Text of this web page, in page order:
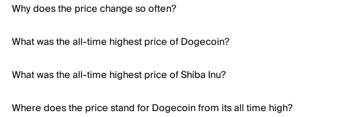
Why does the price change so often?
What was the all-time highest price of Dogecoin?
What was the all-time highest price of Shiba Inu?
Where does the price stand for Dogecoin from its all time high?